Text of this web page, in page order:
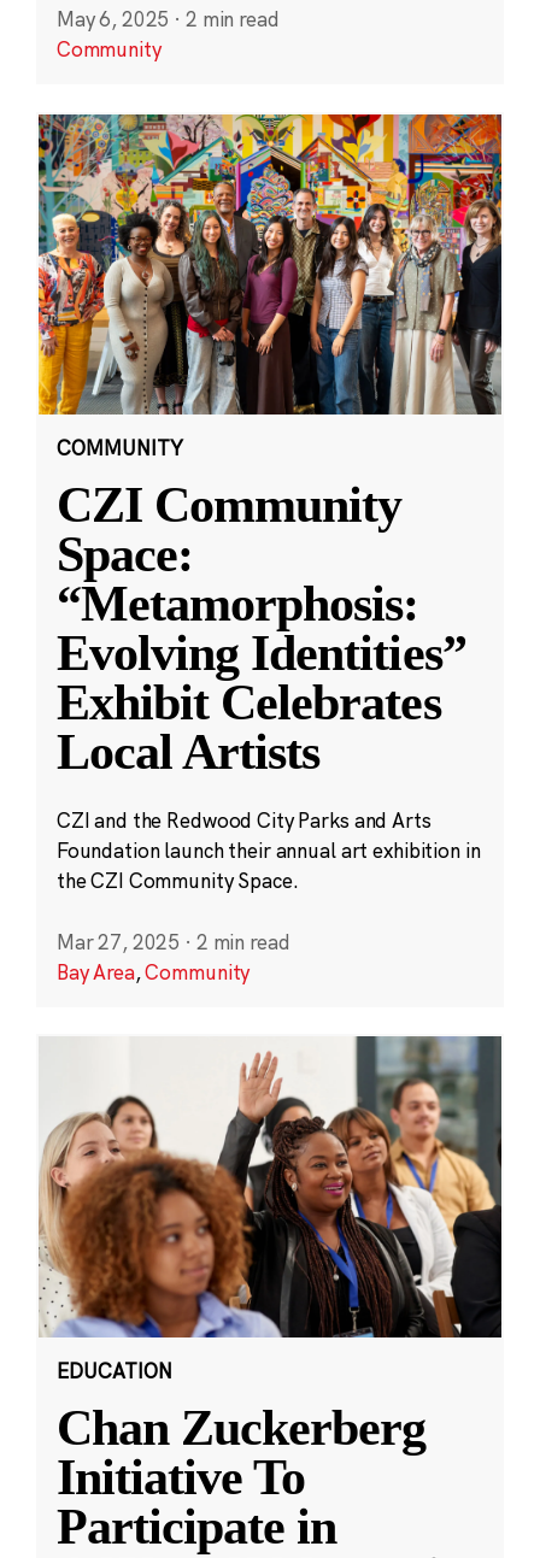
May 6, 2025 · 2 min read
Community
COMMUNITY
CZI Community
Space:
“Metamorphosis:
Evolving Identities”
Exhibit Celebrates
Local Artists
CZI and the Redwood City Parks and Arts
Foundation launch their annual art exhibition in
the CZI Community Space.
Mar 27, 2025 · 2 min read
Bay Area,Community
EDUCATION
Chan Zuckerberg
Initiative To
Participate in